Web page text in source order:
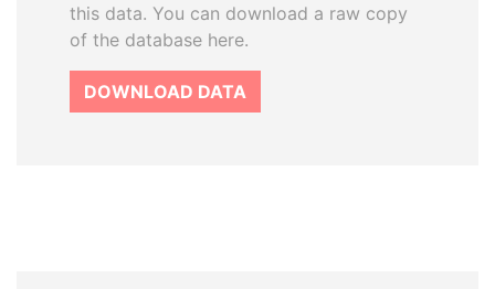
this data. You can download a raw copy
of the database here.
DOWNLOAD DATA